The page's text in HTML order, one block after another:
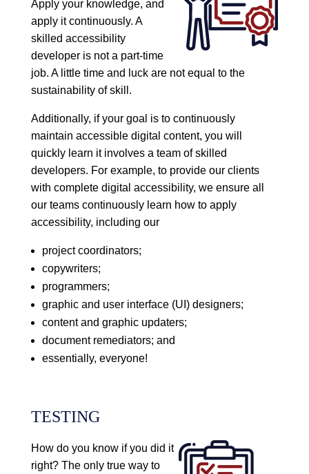
Apply your knowledge, and
apply it continuously. A
skilled accessibility
developer is not a part-time
job. A little time and luck are not equal to the
sustainability of skill.
Additionally, if your goal is to continuously
maintain accessible digital content, you will
quickly learn it involves a team of skilled
developers. For example, to provide our clients
with complete digital accessibility, we ensure all
our teams continuously learn how to apply
accessibility, including our
project coordinators;
copywriters;
programmers;
graphic and user interface (UI) designers;
content and graphic updaters;
document remediators; and
essentially, everyone!
TESTING
How do you know if you did it
right? The only true way to